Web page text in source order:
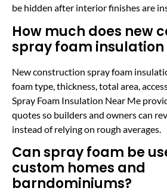
be hidden after interior finishes are
How much does new
spray foam insulation
New construction spray foam
foam type, thickness, total area,
Spray Foam Insulation Near Me
quotes so builders and owners can
instead of relying on rough averages.
Can spray foam be
custom homes and
barndominiums?